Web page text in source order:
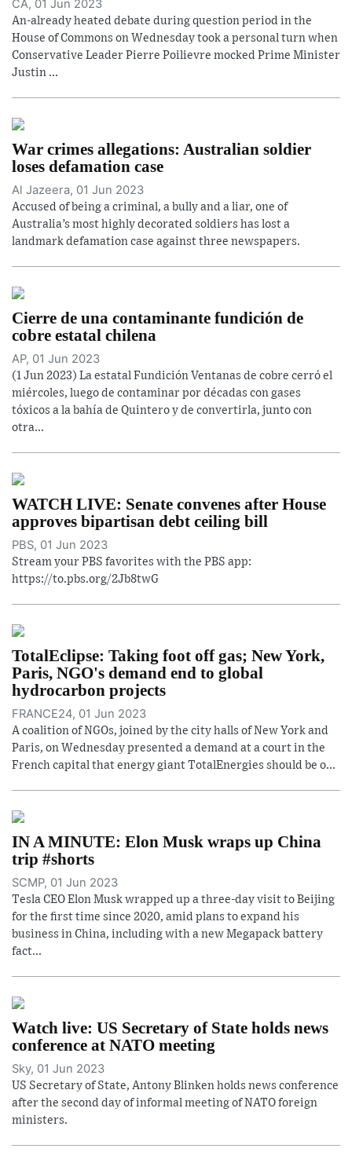
CA, 01 Jun 2023
An-already heated debate during question period in the
House of Commons on Wednesday took a personal turn when
Conservative Leader Pierre Poilievre mocked Prime Minister
Justin ...
War crimes allegations: Australian soldier
loses defamation case
Al Jazeera, 01 Jun 2023
Accused of being a criminal, a bully and a liar, one of
Australia’s most highly decorated soldiers has lost a
landmark defamation case against three newspapers.
Cierre de una contaminante fundición de
cobre estatal chilena
AP, 01 Jun 2023
(1 Jun 2023) La estatal Fundición Ventanas de cobre cerró el
miércoles, luego de contaminar por décadas con gases
tóxicos a la bahía de Quintero y de convertirla, junto con
otra...
WATCH LIVE: Senate convenes after House
approves bipartisan debt ceiling bill
PBS, 01 Jun 2023
Stream your PBS favorites with the PBS app:
https://to.pbs.org/2Jb8twG
TotalEclipse: Taking foot off gas; New York,
Paris, NGO's demand end to global
hydrocarbon projects
FRANCE24, 01 Jun 2023
A coalition of NGOs, joined by the city halls of New York and
Paris, on Wednesday presented a demand at a court in the
French capital that energy giant TotalEnergies should be o...
IN A MINUTE: Elon Musk wraps up China
trip #shorts
SCMP, 01 Jun 2023
Tesla CEO Elon Musk wrapped up a three-day visit to Beijing
for the first time since 2020, amid plans to expand his
business in China, including with a new Megapack battery
fact...
Watch live: US Secretary of State holds news
conference at NATO meeting
Sky, 01 Jun 2023
US Secretary of State, Antony Blinken holds news conference
after the second day of informal meeting of NATO foreign
ministers.